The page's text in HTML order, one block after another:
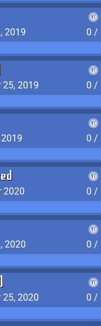
2019
0 /
2019
0 /
0 /
2020
0 /
2020
0 /
2020
0 /